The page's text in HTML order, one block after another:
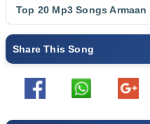
Top 20 Mp3 SongsArmaan
Share This Song